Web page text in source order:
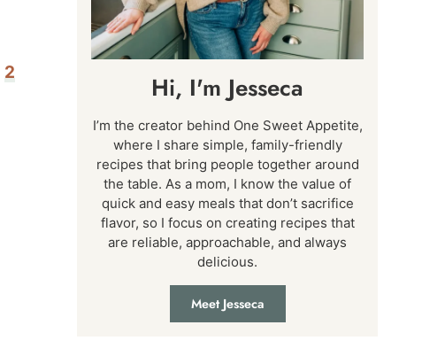
2
Hi, I'm Jesseca
I’m the creator behind One Sweet Appetite,
where I share simple, family-friendly
recipes that bring people together around
the table. As a mom, I know the value of
quick and easy meals that don’t sacrifice
flavor, so I focus on creating recipes that
are reliable, approachable, and always
delicious.
Meet Jesseca